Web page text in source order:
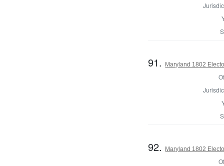
91. Maryland 1802
92. Maryland 1802